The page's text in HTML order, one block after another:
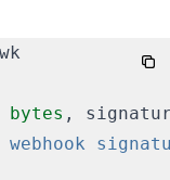
bytes ,